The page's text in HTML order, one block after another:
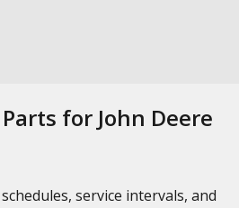
for John Deere
service intervals, and